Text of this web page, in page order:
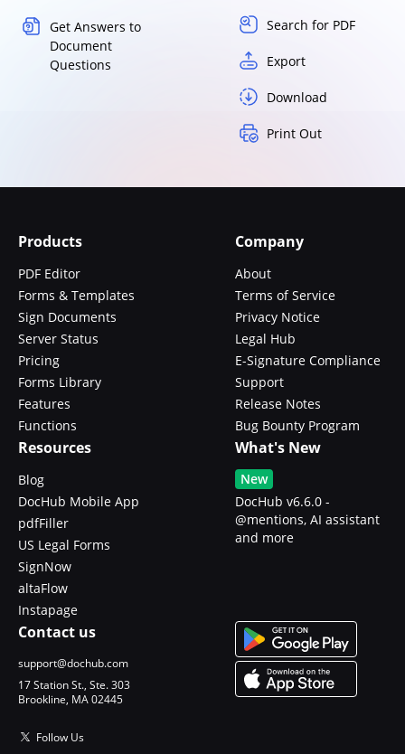
Get Answers to
Document
Questions
Search for PDF
Export
Download
Print Out
Products
PDF Editor
Forms & Templates
Sign Documents
Server Status
Pricing
Forms Library
Features
Functions
Company
About
Terms of Service
Privacy Notice
Legal Hub
E-Signature Compliance
Support
Release Notes
Bug Bounty Program
Resources
Blog
DocHub Mobile App
pdfFiller
US Legal Forms
SignNow
altaFlow
Instapage
What's New
New
DocHub v6.6.0 -
@mentions, AI assistant
and more
Contact us
support@dochub.com
17 Station St., Ste. 303
Brookline, MA 02445
Follow Us